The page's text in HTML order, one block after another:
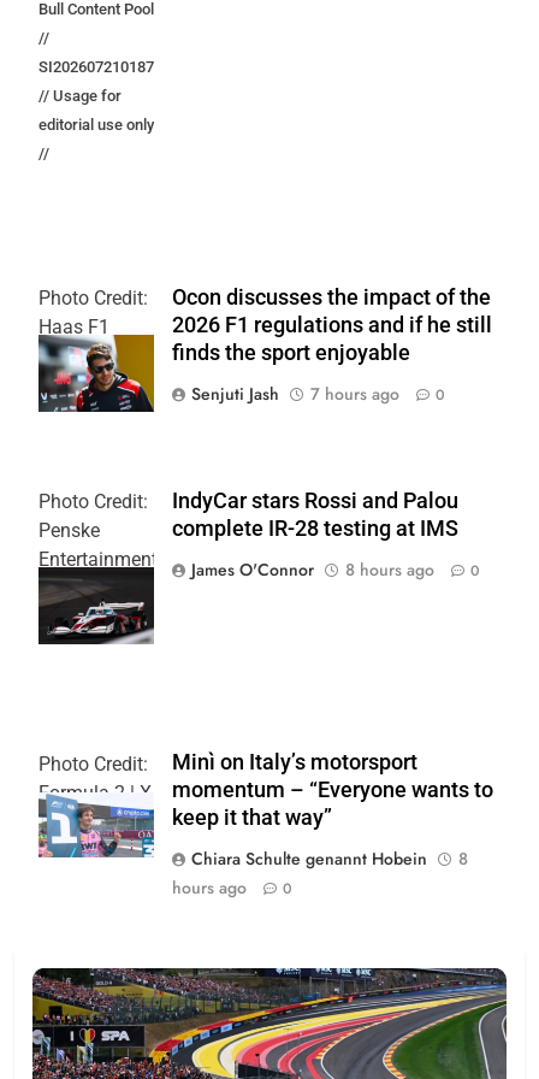
Bull Content Pool
//
SI202607210187
// Usage for
editorial use only
//
Photo Credit:
Haas F1
Team
Ocon discusses the impact of the
2026 F1 regulations and if he still
finds the sport enjoyable
Senjuti Jash
7 hours ago 0
Photo Credit:
Penske
Entertainment
| Joe
Skinbinski
IndyCar stars Rossi and Palou
complete IR-28 testing at IMS
James O'Connor
8 hours ago 0
Photo Credit:
Formula 2 | X
Minì on Italy’s motorsport
momentum – “Everyone wants to
keep it that way”
Chiara Schulte genannt Hobein
8
hours ago
0